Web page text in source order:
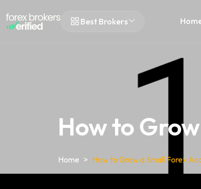
Best Brokers
How to
Home How to Grow a Small Forex